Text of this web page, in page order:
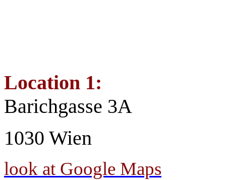
Location 1:
Barichgasse 3A
1030 Wien
look at Google Maps